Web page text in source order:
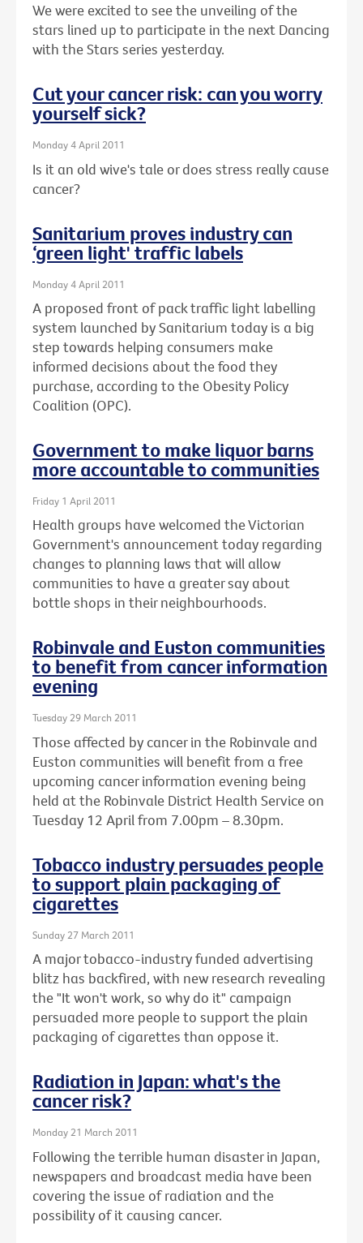
We were excited to see the unveiling of the
stars lined up to participate in the next Dancing
with the Stars series yesterday.
Cut your cancer risk: can you worry
yourself sick?
Monday 4 April 2011
Is it an old wive's tale or does stress really cause
cancer?
Sanitarium proves industry can
‘green light' traffic labels
Monday 4 April 2011
A proposed front of pack traffic light labelling
system launched by Sanitarium today is a big
step towards helping consumers make
informed decisions about the food they
purchase, according to the Obesity Policy
Coalition (OPC).
Government to make liquor barns
more accountable to communities
Friday 1 April 2011
Health groups have welcomed the Victorian
Government's announcement today regarding
changes to planning laws that will allow
communities to have a greater say about
bottle shops in their neighbourhoods.
Robinvale and Euston communities
to benefit from cancer information
evening
Tuesday 29 March 2011
Those affected by cancer in the Robinvale and
Euston communities will benefit from a free
upcoming cancer information evening being
held at the Robinvale District Health Service on
Tuesday 12 April from 7.00pm – 8.30pm.
Tobacco industry persuades people
to support plain packaging of
cigarettes
Sunday 27 March 2011
A major tobacco-industry funded advertising
blitz has backfired, with new research revealing
the "It won't work, so why do it" campaign
persuaded more people to support the plain
packaging of cigarettes than oppose it.
Radiation in Japan: what's the
cancer risk?
Monday 21 March 2011
Following the terrible human disaster in Japan,
newspapers and broadcast media have been
covering the issue of radiation and the
possibility of it causing cancer.